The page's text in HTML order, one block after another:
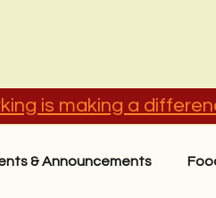
is making a
& Announcements